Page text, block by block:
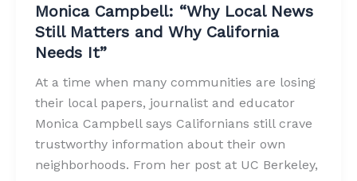
Monica Campbell: “Why Local News
Still Matters and Why California
Needs It”
At a time when many communities are losing
their local papers, journalist and educator
Monica Campbell says Californians still crave
trustworthy information about their own
neighborhoods. From her post at UC Berkeley,